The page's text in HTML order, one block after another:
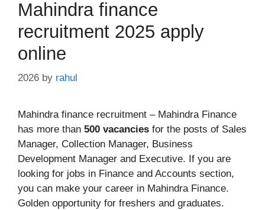
Mahindra finance
recruitment 2025 apply
online
2026 by rahul
Mahindra finance recruitment – Mahindra Finance
has more than 500 vacancies for the posts of Sales
Manager, Collection Manager, Business
Development Manager and Executive. If you are
looking for jobs in Finance and Accounts section,
you can make your career in Mahindra Finance.
Golden opportunity for freshers and graduates.